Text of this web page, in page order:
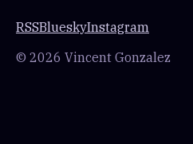
RSSBlueskyInstagram
© 2026 Vincent Gonzalez